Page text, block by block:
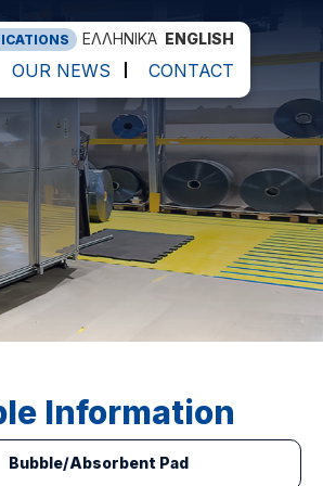
ΕΛΛΗΝΙΚΆ ENGLISH
OUR NEWS CONTACT
Information
Bubble/Absorbent Pad